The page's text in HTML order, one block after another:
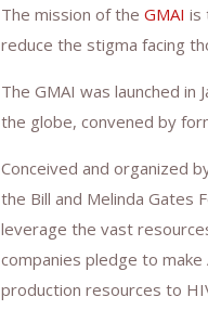
The mission of the GMAI is
reduce the stigma facing
The GMAI was launched
the globe, convened by
Conceived and organized
the Bill and Melinda Gates
leverage the vast
companies pledge to
production resources to